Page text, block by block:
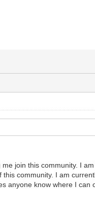
join this community. I
community. I am
anyone know where I can